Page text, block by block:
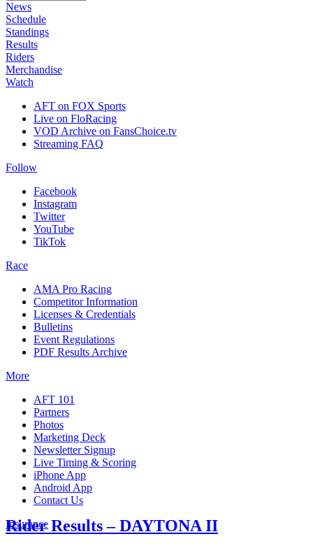
News
Schedule
Standings
Results
Riders
Merchandise
Watch
AFT on FOX Sports
Live on FloRacing
VOD Archive on FansChoice.tv
Streaming FAQ
Follow
Facebook
Instagram
Twitter
YouTube
TikTok
Race
AMA Pro Racing
Competitor Information
Licenses & Credentials
Bulletins
Event Regulations
PDF Results Archive
More
AFT 101
Partners
Photos
Marketing Deck
Newsletter Signup
Live Timing & Scoring
iPhone App
Android App
Contact Us
Insurance
Rider Results – DAYTONA II